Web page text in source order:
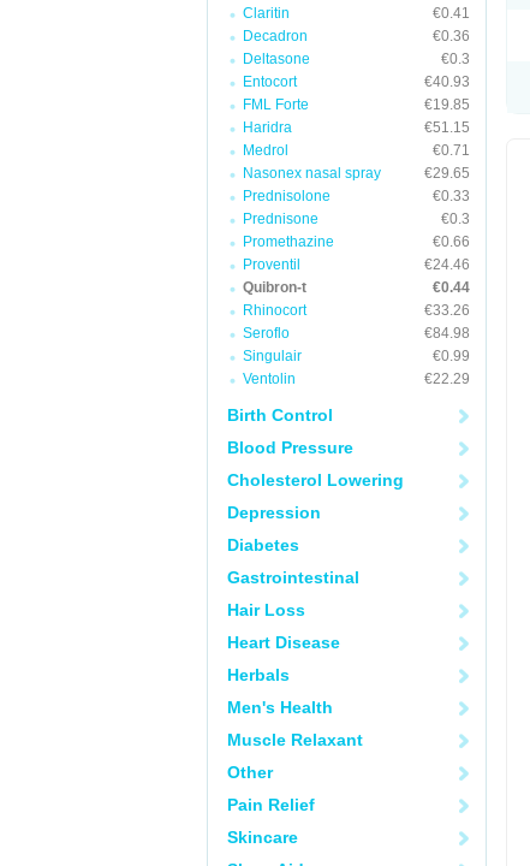
Claritin
€0.41
Decadron
€0.36
Deltasone
€0.3
Entocort
€40.93
FML Forte
€19.85
Haridra
€51.15
Medrol
€0.71
Nasonex nasal spray
€29.65
Prednisolone
€0.33
Prednisone
€0.3
Promethazine
€0.66
Proventil
€24.46
Quibron-t
€0.44
Rhinocort
€33.26
Seroflo
€84.98
Singulair
€0.99
Ventolin
€22.29
Birth Control
Blood Pressure
Cholesterol Lowering
Depression
Diabetes
Gastrointestinal
Hair Loss
Heart Disease
Herbals
Men's Health
Muscle Relaxant
Other
Pain Relief
Skincare